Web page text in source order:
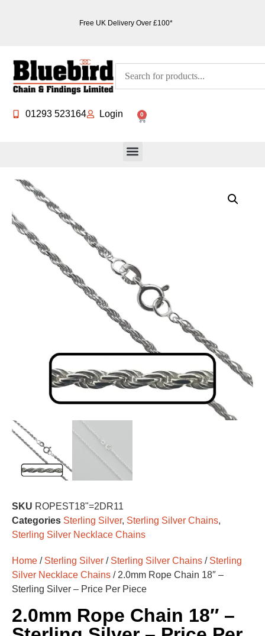
Free UK Delivery Over £100*
01293 523164 Login 0
SKU ROPEST18"=2DR11
Categories Sterling Silver, Sterling Silver Chains,
Sterling Silver Necklace Chains
Home / Sterling Silver / Sterling Silver Chains / Sterling
Silver Necklace Chains / 2.0mm Rope Chain 18″ –
Sterling Silver – Price Per Piece
2.0mm Rope Chain 18″ –